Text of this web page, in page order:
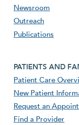
Newsroom
Outreach
Publications
Footer second
PATIENTS AND
Patient Care
New Patient
Request an
Find a Provider